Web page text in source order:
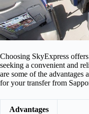
Choosing SkyExpress
seeking a convenient and
are some of the advantages
for your transfer from
Advantages